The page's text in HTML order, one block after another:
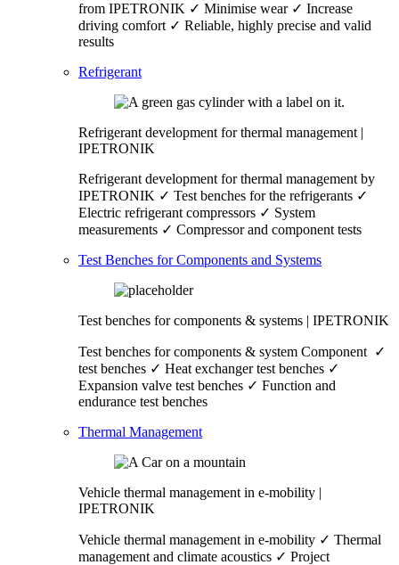
from IPETRONIK ✓ Minimise wear ✓ Increase
driving comfort ✓ Reliable, highly precise and valid
results
Refrigerant
Refrigerant development for thermal management |
IPETRONIK
Refrigerant development for thermal management by
IPETRONIK ✓ Test benches for the refrigerants ✓
Electric refrigerant compressors ✓ System
measurements ✓ Compressor and component tests
Test Benches for Components and Systems
Test benches for components & systems | IPETRONIK
Test benches for components & system Component ✓
test benches ✓ Heat exchanger test benches ✓
Expansion valve test benches ✓ Function and
endurance test benches
Thermal Management
Vehicle thermal management in e-mobility |
IPETRONIK
Vehicle thermal management in e-mobility ✓ Thermal
management and climate acoustics ✓ Project